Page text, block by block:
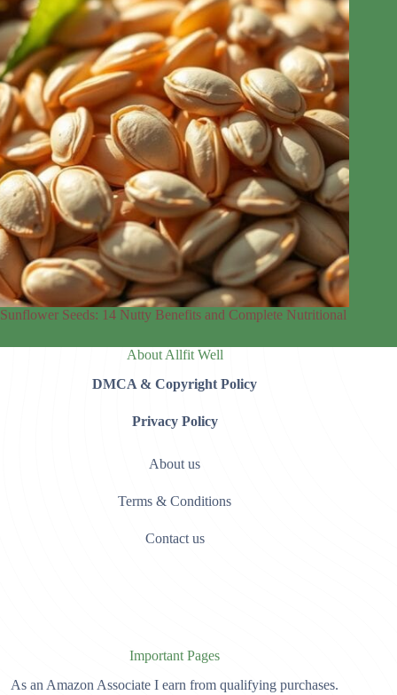
Sunflower Seeds: 14 Nutty Benefits and Complete Nutritional
About Allfit Well
DMCA & Copyright Policy
Privacy Policy
About us
Terms & Conditions
Contact us
Important Pages
As an Amazon Associate I earn from qualifying purchases.